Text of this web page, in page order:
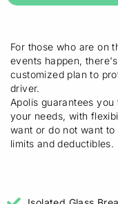
For those who are on
events happen,
customized plan to
driver.
Apolis guarantees
your needs, with
want or do not want
limits and deductibles.